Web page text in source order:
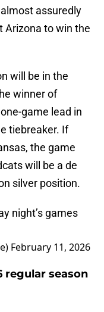
assuredly
Arizona to win the
will be in the
winner of
game lead in
tiebreaker. If
the game
will be a de
silver position.
night’s games
February 11, 2026
regular season